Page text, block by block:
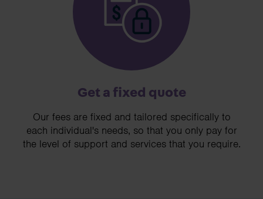
Get a fixed quote
Our fees are fixed and tailored specifically to
each individual's needs, so that you only pay for
the level of support and services that you require.